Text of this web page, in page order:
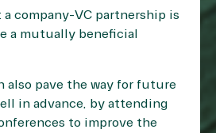
a company-VC partnership is
a mutually beneficial
also pave the way for future
in advance, by attending
to improve the